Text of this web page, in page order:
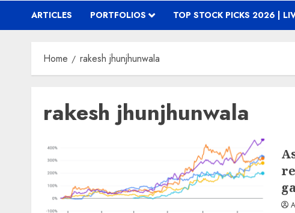
ARTICLES PORTFOLIOS TOP STOCK PICKS 2026 |
Home rakesh jhunjhunwala
rakesh jhunjhunwala